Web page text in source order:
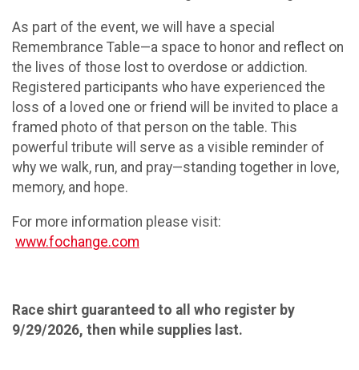
As part of the event, we will have a special
Remembrance Table—a space to honor and reflect on
the lives of those lost to overdose or addiction.
Registered participants who have experienced the
loss of a loved one or friend will be invited to place a
framed photo of that person on the table. This
powerful tribute will serve as a visible reminder of
why we walk, run, and pray—standing together in love,
memory, and hope.
For more information please visit:
www.fochange.com
Race shirt guaranteed to all who register by
9/29/2026, then while supplies last.